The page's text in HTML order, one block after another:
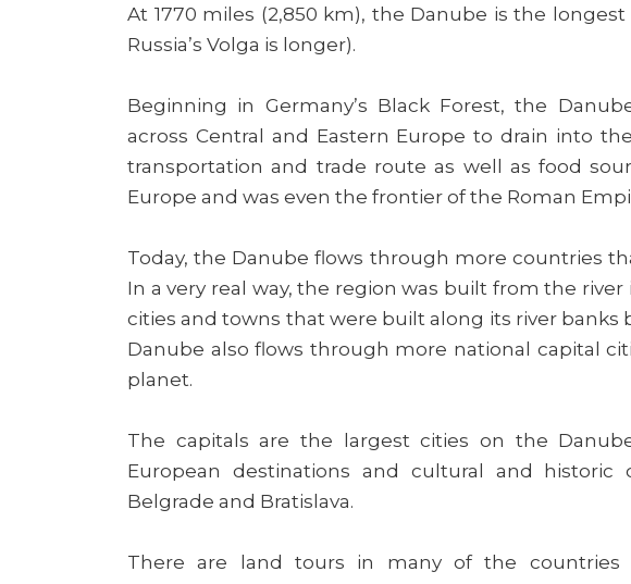
At 1770 miles (2,850 km), the Danube is the
Russia’s Volga is longer).
Beginning in Germany’s Black Forest, the
across Central and Eastern Europe to drain into
transportation and trade route as well as food
Europe and was even the frontier of the Roman
Today, the Danube flows through more countries
In a very real way, the region was built from the
cities and towns that were built along its river
Danube also flows through more national capital
planet.
The capitals are the largest cities on the
European destinations and cultural and historic
Belgrade and Bratislava.
There are land tours in many of the countries